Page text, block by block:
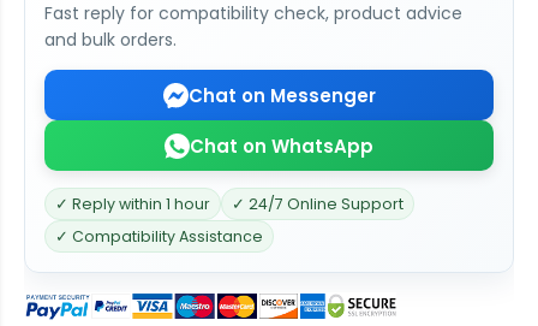
Fast reply for compatibility check, product advice
and bulk orders.
Chat on Messenger
Chat on WhatsApp
✓ Reply within 1 hour
✓ 24/7 Online Support
✓ Compatibility Assistance